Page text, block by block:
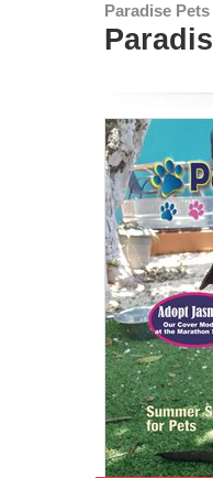
Paradise